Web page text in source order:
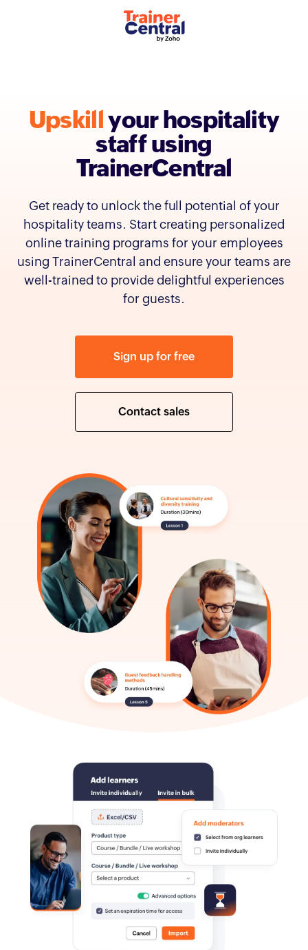
Upskillyourhospitality
staff using
TrainerCentral
Get ready to unlock the full potential of your
hospitality teams. Start creating personalized
online training programs for your employees
using TrainerCentral and ensure your teams are
well-trained to provide delightful experiences
for guests.
Sign up for free
Contact sales